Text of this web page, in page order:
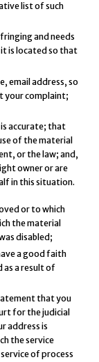
list of such
and needs
is located so that
e­mail address, so
your complaint;
accurate; that
of the material
or the law; and,
owner or are
in this situation.
or to which
the material
disabled;
a good faith
as a result of
that you
for the judicial
address is
the service
of process